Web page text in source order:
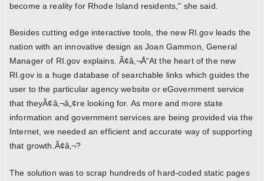
become a reality for Rhode Island residents," she said.
Besides cutting edge interactive tools, the new RI.gov leads the
nation with an innovative design as Joan Gammon, General
Manager of RI.gov explains. Ã¢â‚¬Å“At the heart of the new
RI.gov is a huge database of searchable links which guides the
user to the particular agency website or eGovernment service
that theyÃ¢â‚¬â„¢re looking for. As more and more state
information and government services are being provided via the
Internet, we needed an efficient and accurate way of supporting
that growth.Ã¢â‚¬?
The solution was to scrap hundreds of hard-coded static pages